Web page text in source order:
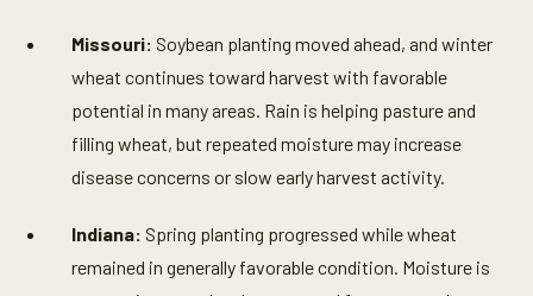
Missouri: Soybean planting moved ahead, and winter
wheat continues toward harvest with favorable
potential in many areas. Rain is helping pasture and
filling wheat, but repeated moisture may increase
disease concerns or slow early harvest activity.
Indiana: Spring planting progressed while wheat
remained in generally favorable condition. Moisture is